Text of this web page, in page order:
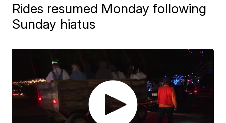
Rides resumed Monday following
Sunday hiatus